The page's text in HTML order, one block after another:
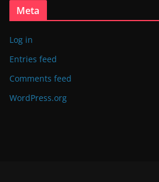
Meta
Log in
Entries feed
Comments feed
WordPress.org